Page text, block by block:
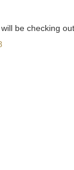
be checking